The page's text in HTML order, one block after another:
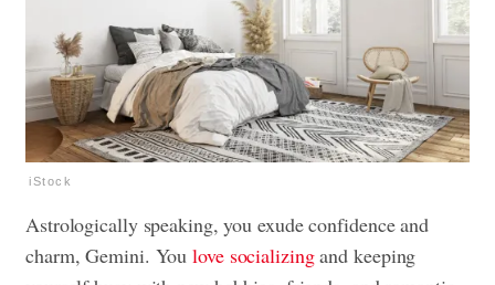
iStock
Astrologically speaking, you exude confidence and
charm, Gemini. Youlove socializingand keeping